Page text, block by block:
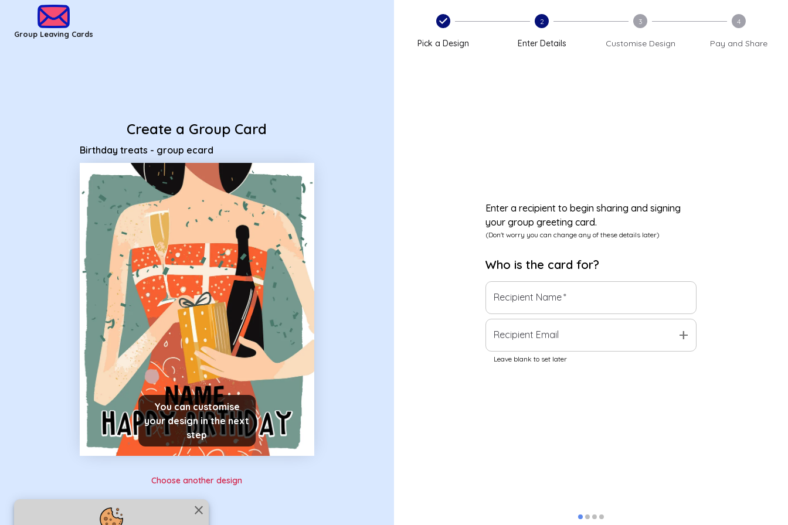
close
Group Leaving Cards
Create a Group Card
Birthday treats - group ecard
You can customise
your design in the next
step
Choose another design
Pick a Design
2
Enter Details
3
Customise Design
4
Pay and Share
Enter a recipient to begin sharing and signing
your group greeting card.
(Don't worry you can change any of these details later)
Who is the card for?
Recipient Name*
Recipient Email add
Leave blank to set later
Group Leaving Cards - Birthday treats - group ecard